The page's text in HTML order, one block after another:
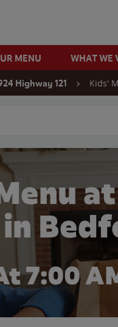
MENU WHAT WE
Highway 121 Kids'
7:00